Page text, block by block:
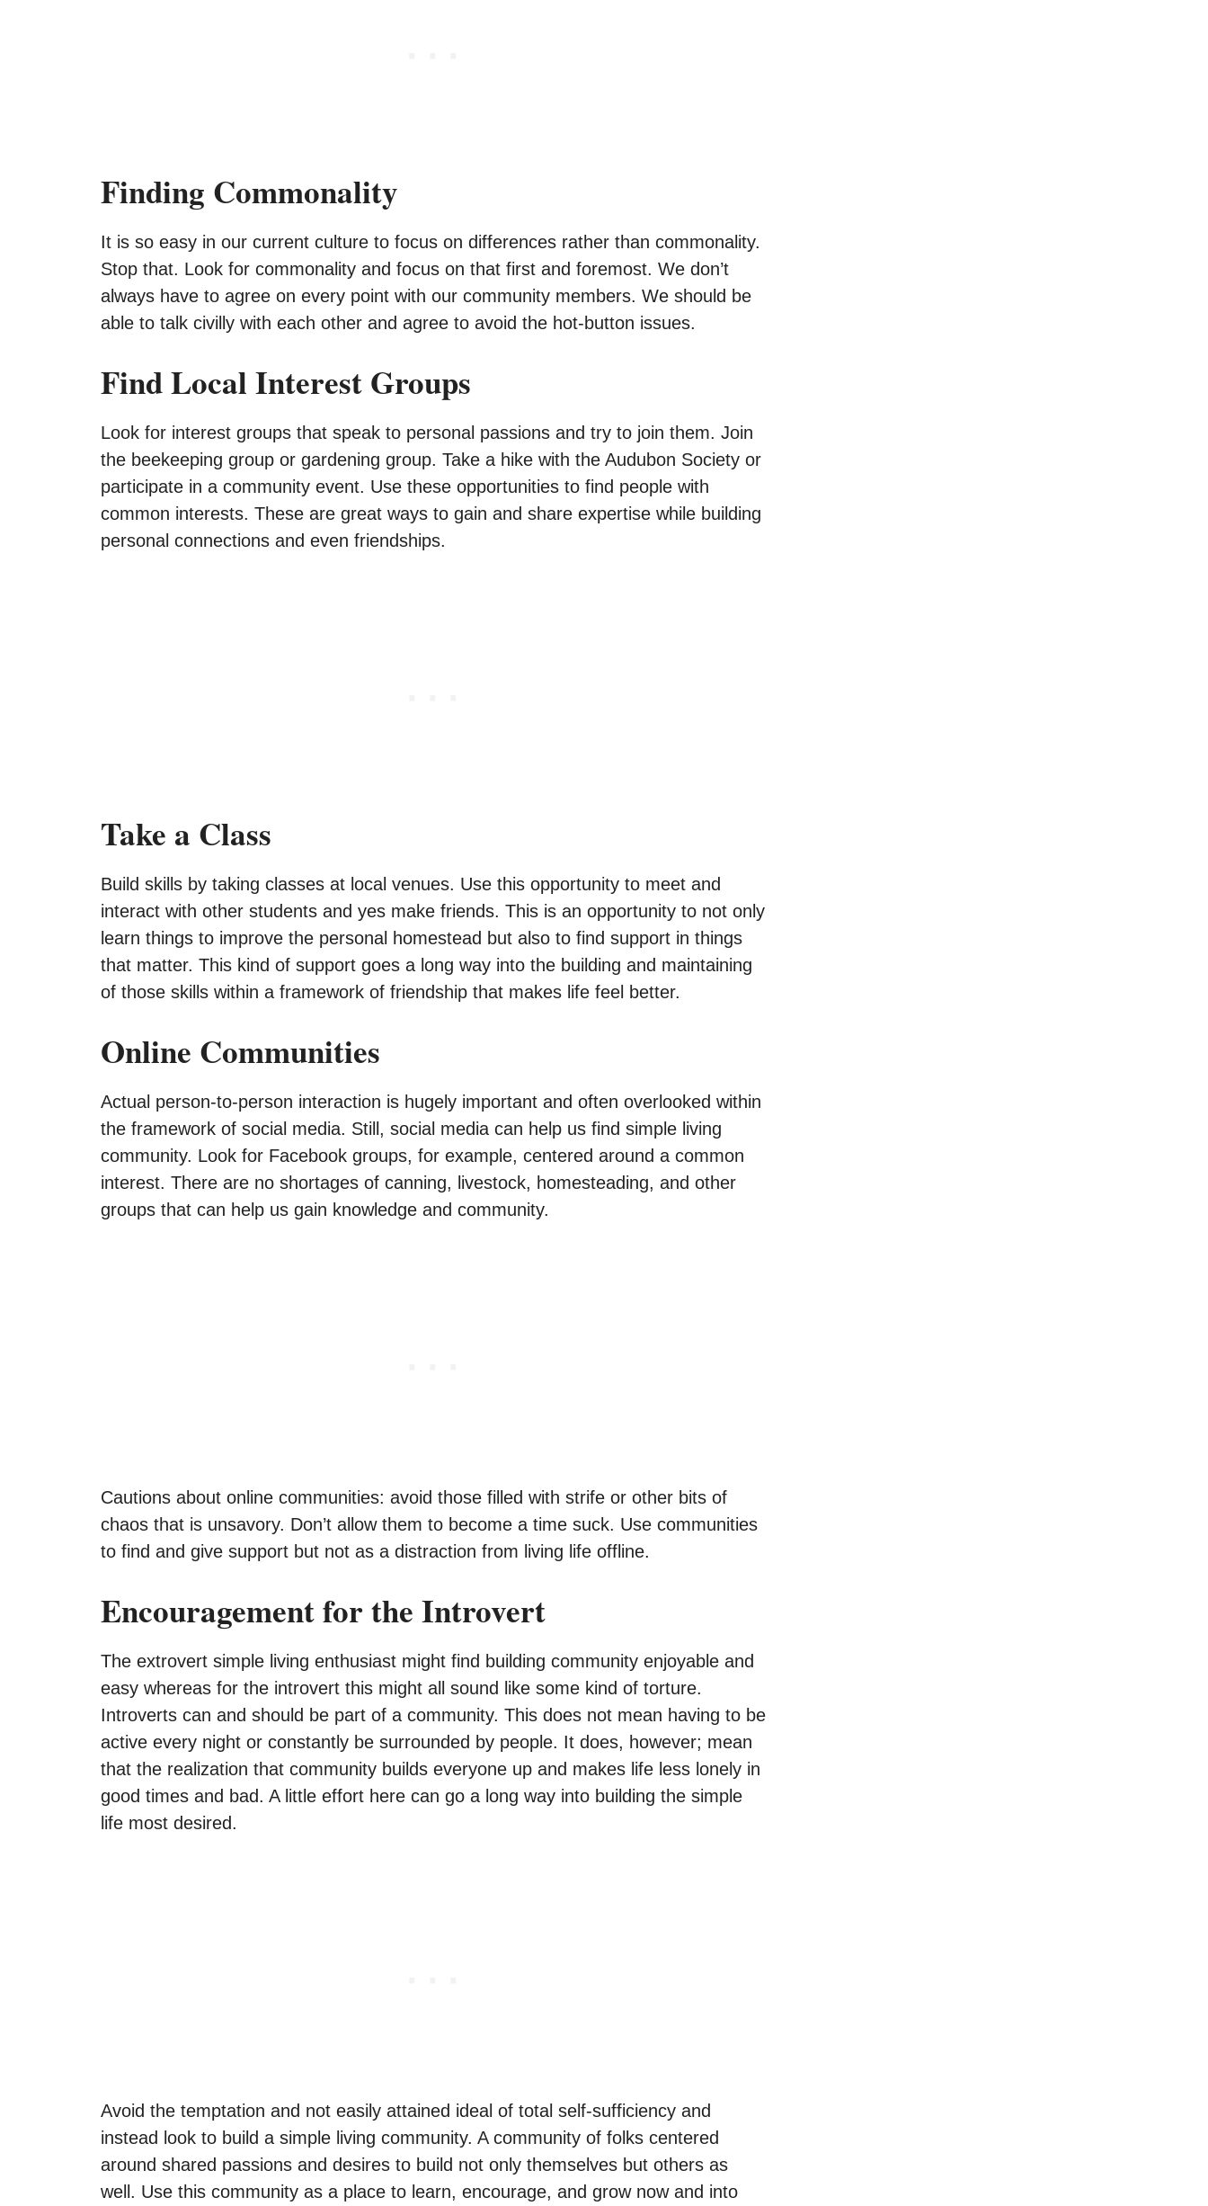
Finding Commonality
It is so easy in our current culture to focus on differences rather than commonality.
Stop that. Look for commonality and focus on that first and foremost. We don’t
always have to agree on every point with our community members. We should be
able to talk civilly with each other and agree to avoid the hot-button issues.
Find Local Interest Groups
Look for interest groups that speak to personal passions and try to join them. Join
the beekeeping group or gardening group. Take a hike with the Audubon Society or
participate in a community event. Use these opportunities to find people with
common interests. These are great ways to gain and share expertise while building
personal connections and even friendships.
Take a Class
Build skills by taking classes at local venues. Use this opportunity to meet and
interact with other students and yes make friends. This is an opportunity to not only
learn things to improve the personal homestead but also to find support in things
that matter. This kind of support goes a long way into the building and maintaining
of those skills within a framework of friendship that makes life feel better.
Online Communities
Actual person-to-person interaction is hugely important and often overlooked within
the framework of social media. Still, social media can help us find simple living
community. Look for Facebook groups, for example, centered around a common
interest. There are no shortages of canning, livestock, homesteading, and other
groups that can help us gain knowledge and community.
Cautions about online communities: avoid those filled with strife or other bits of
chaos that is unsavory. Don’t allow them to become a time suck. Use communities
to find and give support but not as a distraction from living life offline.
Encouragement for the Introvert
The extrovert simple living enthusiast might find building community enjoyable and
easy whereas for the introvert this might all sound like some kind of torture.
Introverts can and should be part of a community. This does not mean having to be
active every night or constantly be surrounded by people. It does, however; mean
that the realization that community builds everyone up and makes life less lonely in
good times and bad. A little effort here can go a long way into building the simple
life most desired.
Avoid the temptation and not easily attained ideal of total self-sufficiency and
instead look to build a simple living community. A community of folks centered
around shared passions and desires to build not only themselves but others as
well. Use this community as a place to learn, encourage, and grow now and into